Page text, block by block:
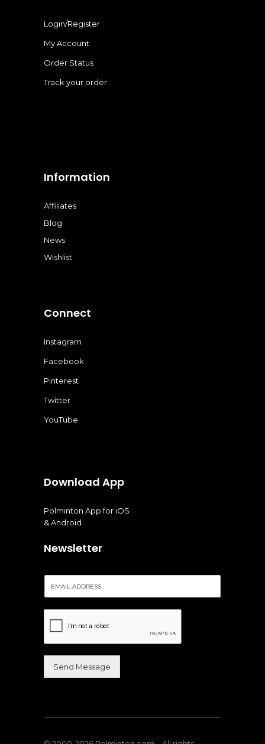
Login/Register
My Account
Order Status
Track your order
Information
Affiliates
Blog
News
Wishlist
Connect
Instagram
Facebook
Pinterest
Twitter
YouTube
Download App
Polminton App for iOS
& Android
Newsletter
m
Send Message